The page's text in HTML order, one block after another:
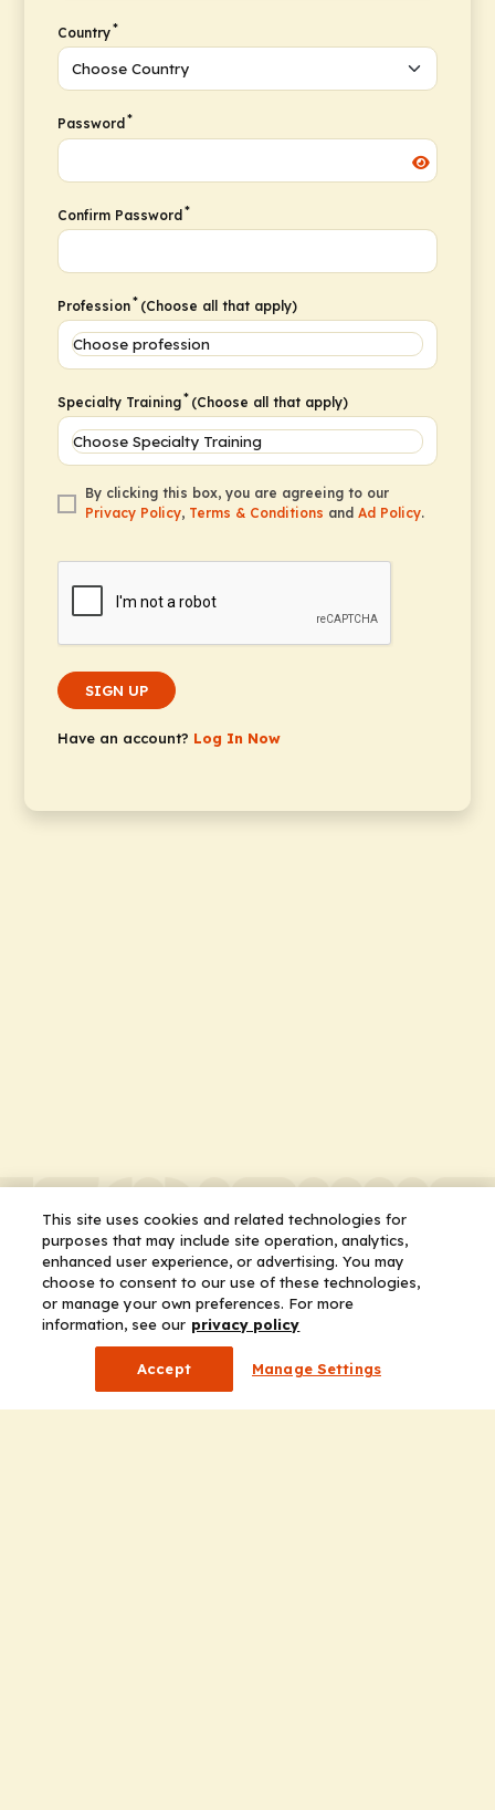
Country*
Password *
Confirm Password*
Profession*(Choose all that apply)
Specialty Training*(Choose all that apply)
By clicking this box, you are agreeing to our
Privacy Policy, Terms & Conditions and Ad Policy.
SIGN UP
Have an account? Log In Now
Company
This site uses cookies and related technologies for
purposes that may include site operation, analytics,
enhanced user experience, or advertising. You may
choose to consent to our use of these technologies,
or manage your own preferences. For more
information, see our privacy policy
Accept Manage Settings